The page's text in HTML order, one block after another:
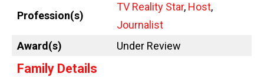
Profession(s)
TV Reality Star, Host,
Journalist
Award(s)
Under Review
Family Details